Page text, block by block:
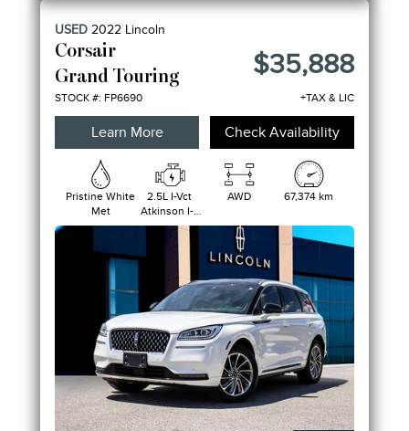
USED 2022 Lincoln
Corsair
Grand Touring
STOCK #: FP6690
$35,888
+TAX & LIC
Learn More Check Availability
Pristine White
Met
2.5L I-Vct
Atkinson I-4
Hybrid
AWD 67,374 km